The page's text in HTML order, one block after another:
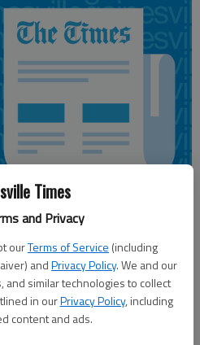
Times
and Privacy
ourTerms of Service (including
andPrivacy Policy. We and our
and similar technologies to collect
in ourPrivacy Policy, including
content and ads.
22, 2016, 7:30 PM
pulled out a gun and